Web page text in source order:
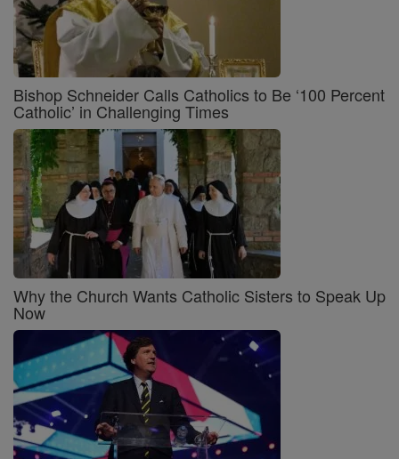
Bishop Schneider Calls Catholics to Be ‘100 Percent
Catholic’ in Challenging Times
Why the Church Wants Catholic Sisters to Speak Up
Now